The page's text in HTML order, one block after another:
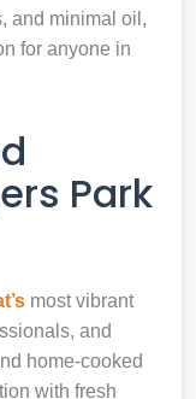
and minimal oil,
for anyone in
Park
most vibrant
and
home-cooked
with fresh